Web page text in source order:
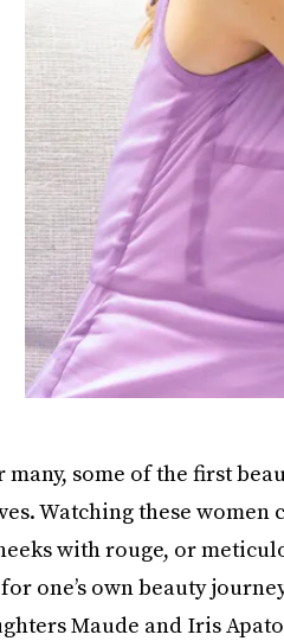
many, some of the first
Watching these
with rouge, or
one’s own beauty
Maude and Iris